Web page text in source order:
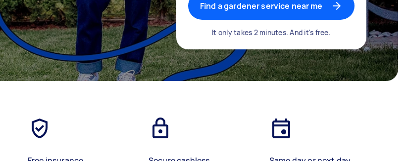
Find a gardener service near me
It only takes 2 minutes. And it's free.